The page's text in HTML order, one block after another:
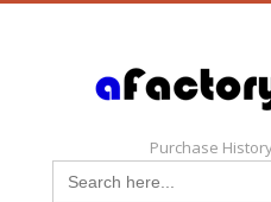
Purchase
Search
for: